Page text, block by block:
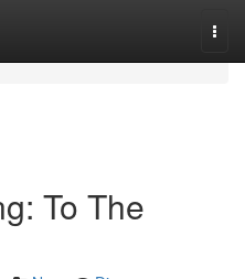
To The